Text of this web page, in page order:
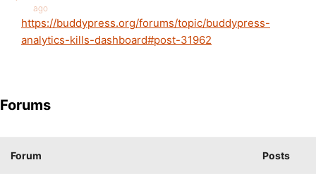
ago
https://buddypress.org/forums/topic/buddypress-
analytics-kills-dashboard#post-31962
Forums
Forum Posts